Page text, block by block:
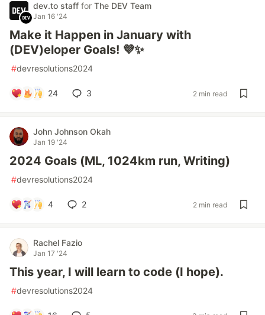
dev.to staff for The DEV Team
Jan 16 '24
Make it Happen in January with
(DEV)eloper Goals! 💜✨
#devresolutions2024
24 3 2 min read
John Johnson Okah
Jan 19 '24
2024 Goals (ML, 1024km run, Writing)
#devresolutions2024
4 2 2 min read
Rachel Fazio
Jan 17 '24
This year, I will learn to code (I hope).
#devresolutions2024